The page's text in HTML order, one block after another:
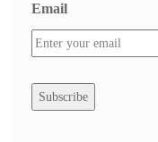
Email